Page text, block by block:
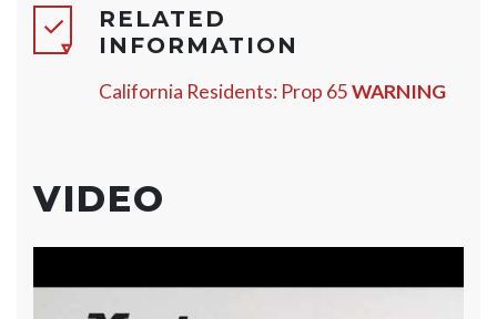
RELATED
INFORMATION
California Residents: Prop 65WARNING
VIDEO